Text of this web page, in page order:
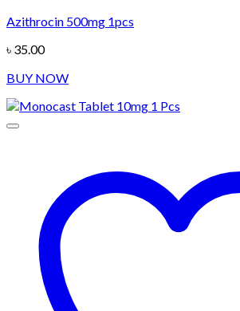
Azithrocin 500mg 1pcs
৳ 35.00
BUY NOW